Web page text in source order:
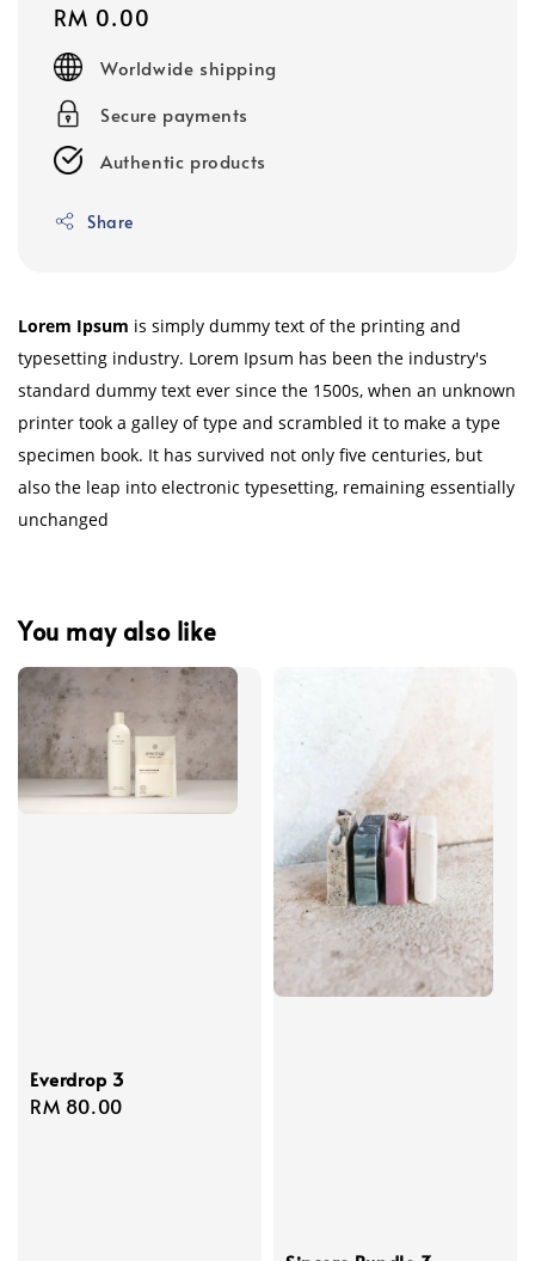
Regular
price
RM 0.00
Worldwide shipping
Secure payments
Authentic products
Share
Lorem Ipsum is simply dummy text of the printing and
typesetting industry. Lorem Ipsum has been the industry's
standard dummy text ever since the 1500s, when an unknown
printer took a galley of type and scrambled it to make a type
specimen book. It has survived not only five centuries, but
also the leap into electronic typesetting, remaining essentially
unchanged
You may also like
Everdrop 3
Regular
RM 80.00